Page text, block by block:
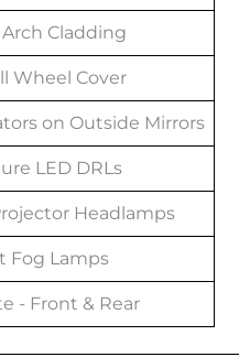
Cladding
Wheel Cover
on Outside Mirrors
LED DRLs
Headlamps
Fog Lamps
- Front & Rear